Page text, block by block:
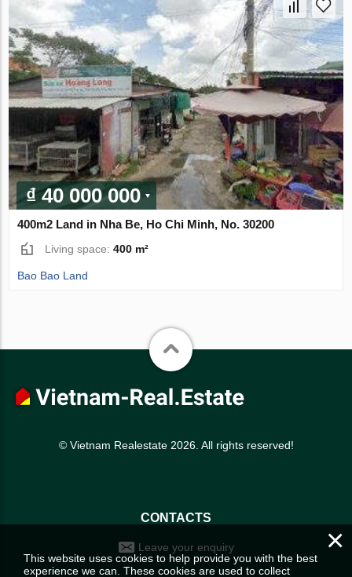
₫ 40 000 000
400m2 Land in Nha Be, Ho Chi Minh, No. 30200
Living space:400 m²
Bao Bao Land
© Vietnam Realestate 2026. All rights reserved!
CONTACTS
Leave your enquiry ×
This website uses cookies to help provide you with the best
experience we can. These cookies are used to collect